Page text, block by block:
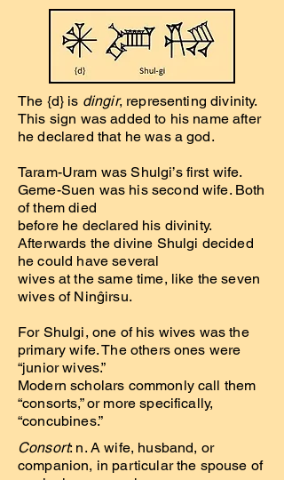
The {d} is dingir, representing divinity.
This sign was added to his name after
he declared that he was a god.
Taram-Uram was Shulgi’s first wife.
Geme-Suen was his second wife. Both
of them died
before he declared his divinity.
Afterwards the divine Shulgi decided
he could have several
wives at the same time, like the seven
wives of Ninĝirsu.
For Shulgi, one of his wives was the
primary wife. The others ones were
“junior wives.”
Modern scholars commonly call them
“consorts,” or more specifically,
“concubines.”
Consort: n. A wife, husband, or
companion, in particular the spouse of